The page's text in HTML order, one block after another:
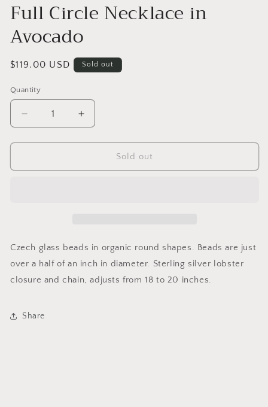
Full Circle Necklace in
Avocado
Regular
$119.00 USD Sold out
Quantity
Quantity
Decrease
quantity
for
Circle
Increase
quantity
for
Circle
Sold out
Czech glass beads in organic round shapes. Beads are just
over a half of an inch in diameter. Sterling silver lobster
closure and chain, adjusts from 18 to 20 inches.
Share